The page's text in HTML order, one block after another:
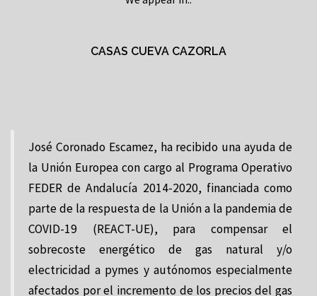
CASAS CUEVA CAZORLA
José Coronado Escamez, ha recibido una ayuda de
la Unión Europea con cargo al Programa Operativo
FEDER de Andalucía 2014-2020, financiada como
parte de la respuesta de la Unión a la pandemia de
COVID-19 (REACT-UE), para compensar el
sobrecoste energético de gas natural y/o
electricidad a pymes y autónomos especialmente
afectados por el incremento de los precios del gas